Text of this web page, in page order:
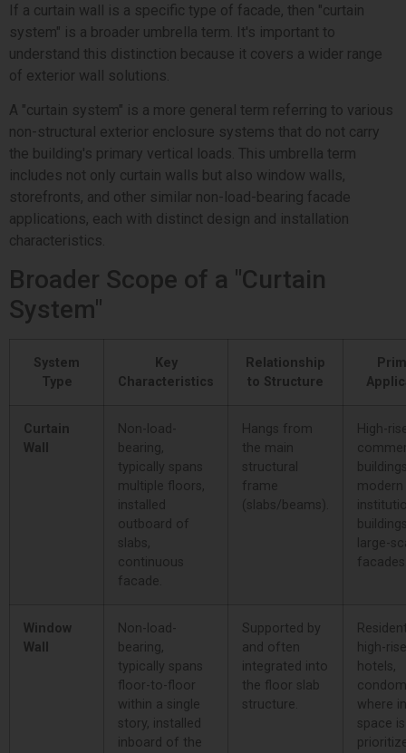
If a curtain wall is a specific type of facade, then "curtain
system" is a broader umbrella term. It's important to
understand this distinction because it covers a wider range
of exterior wall solutions.
A "curtain system" is a more general term referring to various
non-structural exterior enclosure systems that do not carry
the building's primary vertical loads. This umbrella term
includes not only curtain walls but also window walls,
storefronts, and other similar non-load-bearing facade
applications, each with distinct design and installation
characteristics.
Broader Scope of a "Curtain
System"
System
Type
Key
Characteristics
Relationship
to Structure
Curtain
Wall
Non-load-
bearing,
typically spans
multiple floors,
installed
outboard of
slabs,
continuous
facade.
Hangs from
the main
structural
frame
(slabs/beams).
High-
modern
large-
Window
Wall
Non-load-
bearing,
typically spans
floor-to-floor
within a single
story, installed
inboard of the
Supported by
and often
integrated into
the floor slab
structure.
high-
hotels,
where
space is